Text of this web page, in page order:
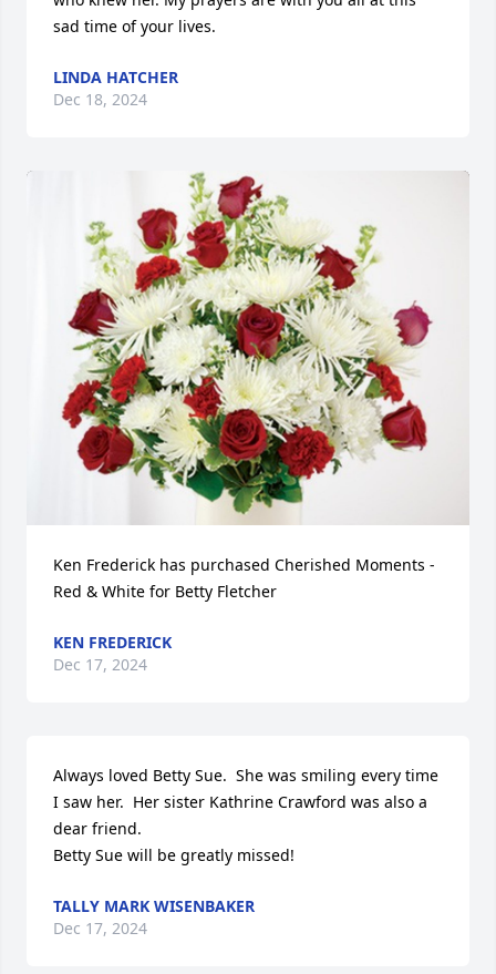
sad time of your lives.
LINDA HATCHER
Dec 18, 2024
Ken Frederick has purchased Cherished Moments -
Red & White for Betty Fletcher
KEN FREDERICK
Dec 17, 2024
Always loved Betty Sue.  She was smiling every time
I saw her.  Her sister Kathrine Crawford was also a
dear friend.
Betty Sue will be greatly missed!
TALLY MARK WISENBAKER
Dec 17, 2024